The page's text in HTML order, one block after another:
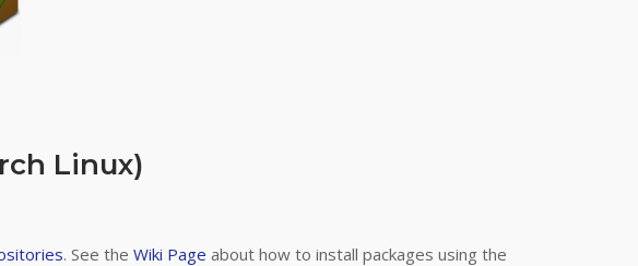
Linux)
. See the Wiki Page about how to install packages using the